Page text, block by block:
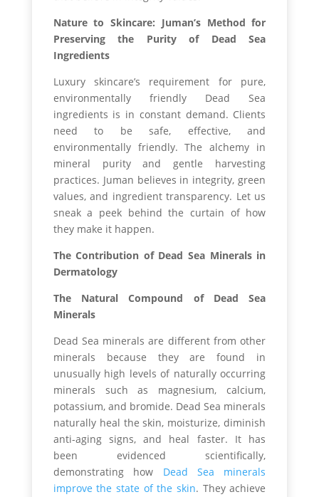
Nature to Skincare: Juman’s Method for
Preserving the Purity of Dead Sea
Ingredients
Luxury skincare’s requirement for pure,
environmentally friendly Dead Sea
ingredients is in constant demand. Clients
need to be safe, effective, and
environmentally friendly. The alchemy in
mineral purity and gentle harvesting
practices. Juman believes in integrity, green
values, and ingredient transparency. Let us
sneak a peek behind the curtain of how
they make it happen.
The Contribution of Dead Sea Minerals in
Dermatology
The Natural Compound of Dead Sea
Minerals
Dead Sea minerals are different from other
minerals because they are found in
unusually high levels of naturally occurring
minerals such as magnesium, calcium,
potassium, and bromide. Dead Sea minerals
naturally heal the skin, moisturize, diminish
anti-aging signs, and heal faster. It has
been evidenced scientifically,
demonstrating how Dead Sea minerals
improve the state of the skin. They achieve